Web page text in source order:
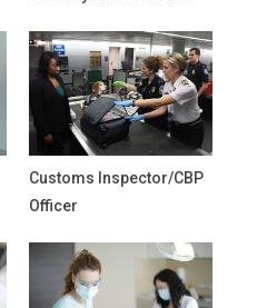
Customs Inspector/CBP
Officer